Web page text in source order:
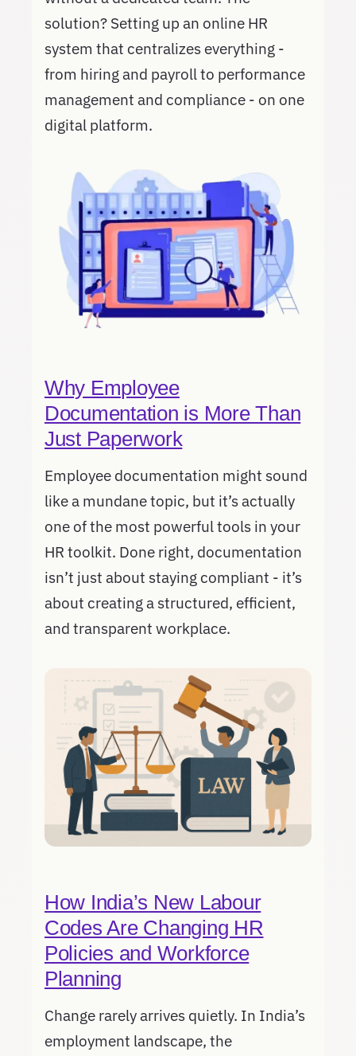
solution? Setting up an online HR
system that centralizes everything -
from hiring and payroll to performance
management and compliance - on one
digital platform.
Why Employee
Documentation is More Than
Just Paperwork
Employee documentation might sound
like a mundane topic, but it’s actually
one of the most powerful tools in your
HR toolkit. Done right, documentation
isn’t just about staying compliant - it’s
about creating a structured, efficient,
and transparent workplace.
How India’s New Labour
Codes Are Changing HR
Policies and Workforce
Planning
Change rarely arrives quietly. In India’s
employment landscape, the